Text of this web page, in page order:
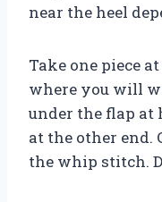
near the heel
Take one piece
where you will
under the flap at
at the other end.
the whip stitch.